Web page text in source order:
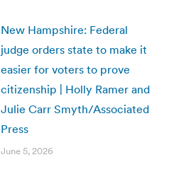
New Hampshire: Federal
judge orders state to make it
easier for voters to prove
citizenship | Holly Ramer and
Julie Carr Smyth/Associated
Press
June 5, 2026